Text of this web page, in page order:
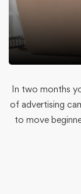
In two months
of advertising
to move